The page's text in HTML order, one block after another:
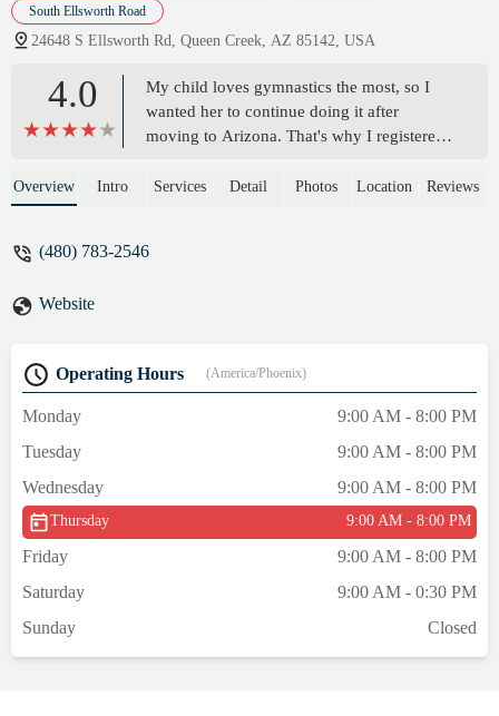
South Ellsworth Road
24648 S Ellsworth Rd, Queen Creek, AZ 85142, USA
4.0
My child loves gymnastics the most, so I
wanted her to continue doing it after
moving to Arizona. That's why I registered
a free trial class. The front desk staff kindly
registering after the trial class. We enrolled
gymnastics class. - Dahee Lim
Overview Intro Services Detail Photos Location Reviews
(480) 783-2546
Website
Operating Hours (America/Phoenix)
Monday
9:00 AM - 8:00 PM
Tuesday
9:00 AM - 8:00 PM
Wednesday
9:00 AM - 8:00 PM
Thursday 9:00 AM - 8:00 PM
Friday
9:00 AM - 8:00 PM
Saturday
9:00 AM - 0:30 PM
Sunday
Closed